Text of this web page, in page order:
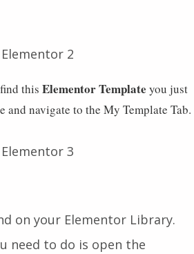
this Elementor Template you just
and navigate to the My Template Tab.
on your Elementor Library.
need to do is open the